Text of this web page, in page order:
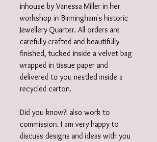
inhouse by Vanessa Miller in her
workshop in Birmingham's historic
Jewellery Quarter. All orders are
carefully crafted and beautifully
finished, tucked inside a velvet bag
wrapped in tissue paper and
delivered to you nestled inside a
recycled carton.
Did you know?I also work to
commission. I am very happy to
discuss designs and ideas with you